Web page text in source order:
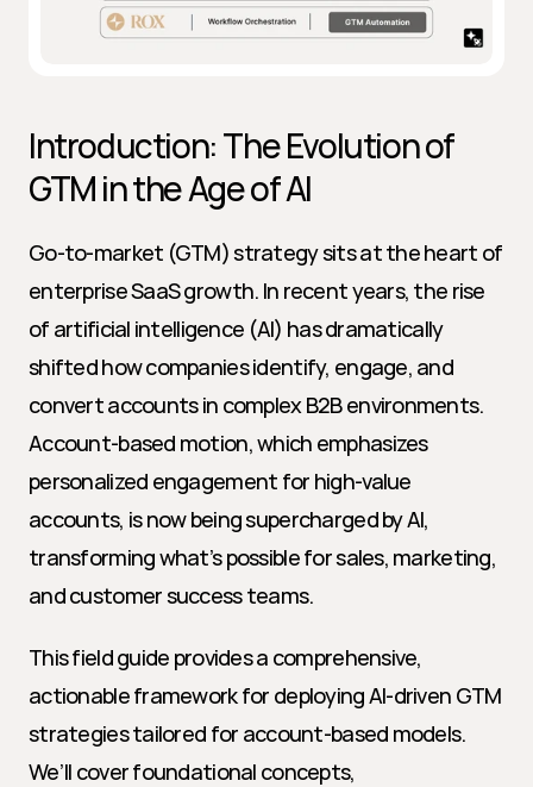
Introduction: The Evolution of
GTM in the Age of AI
Go-to-market (GTM) strategy sits at the heart of
enterprise SaaS growth. In recent years, the rise
of artificial intelligence (AI) has dramatically
shifted how companies identify, engage, and
convert accounts in complex B2B environments.
Account-based motion, which emphasizes
personalized engagement for high-value
accounts, is now being supercharged by AI,
transforming what’s possible for sales, marketing,
and customer success teams.
This field guide provides a comprehensive,
actionable framework for deploying AI-driven GTM
strategies tailored for account-based models.
We’ll cover foundational concepts,